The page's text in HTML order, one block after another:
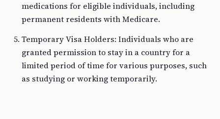
medications for eligible individuals, including
permanent residents with Medicare.
Temporary Visa Holders: Individuals who are
granted permission to stay in a country for a
limited period of time for various purposes, such
as studying or working temporarily.